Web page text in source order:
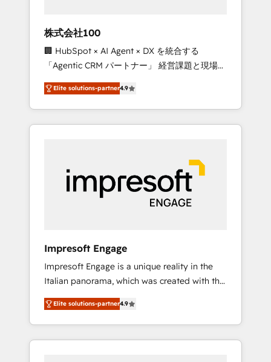
leaders: 🏆 HubSpot Platform Migration
Impact Award 🏆 Clutch HubSpot Global
Leader 🏆 Finalist: HubSpot Inbound
Campaign of the Year 🏆 Gold AVA Digital
Award for Best Website 🌟 Accreditations:
CRM Implementation, HubSpot Content
Experience, CRM Data Migration & Custom
株式会社100
🏢 HubSpot × AI Agent × DX を統合する
「Agentic CRM パートナー」 経営課題と現場業
務をつなぐAIネイティブ・エージェンシーとし
て、HubSpot Eliteの実装力で顧客フロント業務
を再設計します。 💡 100inc は何をする会社
か？ HubSpotを共通基盤に、AIエージェントを
本のAIネイティブ・エージェンシーです。事業
部・グループ会社・部門が分立する組織で、デ
ータと業務プロセスのサイロ化を、CRMを軸と
した全社共通基盤に再構築します。意思決定
ら、GTMの見える化・自動化まで。全Hub統合
運用、データ品質設計、グループ横断のCRM統
合に対応します。 2️⃣ AIエージェント組織構築
営業・マーケティング業務の一部をAIが自律実
行する組織への移行を設計・実装。Breeze・
Claude等をHubSpotと連携させ、役割定義・運
用ルール・成果指標まで含めて設計します。 3️⃣
Elite solutions-partner4.9
Impresoft Engage
Impresoft Engage is a unique reality in the
Italian panorama, which was created with the
aim of putting Customer Experience at the
center by creating digital environments
capable of integrating people, processes and
data. We offer the best digital solutions on
Elite solutions-partner4.9